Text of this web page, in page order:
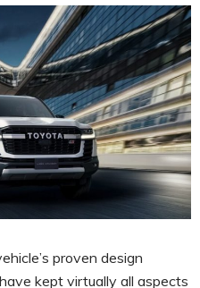
proven design
kept virtually all aspects